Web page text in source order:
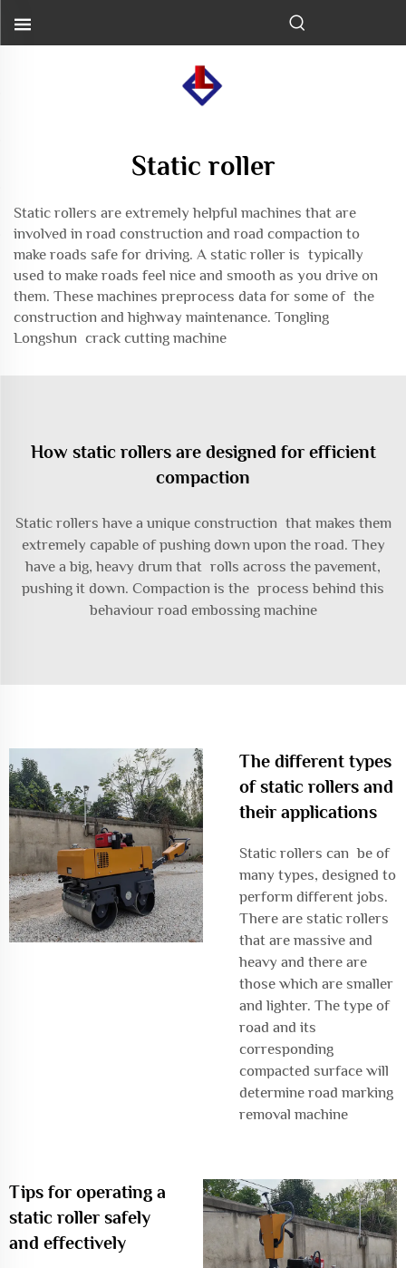
Static roller
Static rollers are extremely helpful machines that are
involved in road construction and road compaction to
make roads safe for driving. A static roller is typically
used to make roads feel nice and smooth as you drive on
them. These machines preprocess data for some of the
construction and highway maintenance. Tongling
Longshun crack cutting machine
How static rollers are designed for efficient
compaction
Static rollers have a unique construction that makes them
extremely capable of pushing down upon the road. They
have a big, heavy drum that rolls across the pavement,
pushing it down. Compaction is the process behind this
behaviour road embossing machine
The different types
of static rollers and
their applications
Static rollers can be of
many types, designed to
perform different jobs.
There are static rollers
that are massive and
heavy and there are
those which are smaller
and lighter. The type of
road and its
corresponding
compacted surface will
determine road marking
removal machine
Tips for operating a
static roller safely
and effectively